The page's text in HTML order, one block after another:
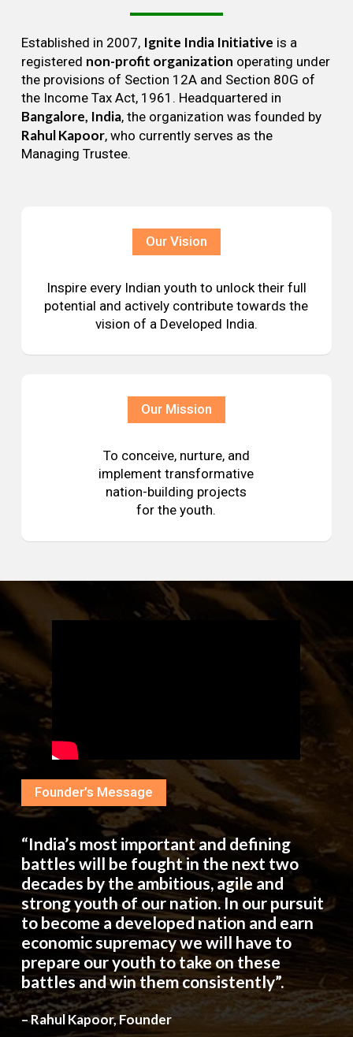
Established in 2007, Ignite India Initiative is a
registered non-profit organization operating under
the provisions of Section 12A and Section 80G of
the Income Tax Act, 1961. Headquartered in
Bangalore, India, the organization was founded by
Rahul Kapoor, who currently serves as the
Managing Trustee.
Our Vision
Inspire every Indian youth to unlock their full
potential and actively contribute towards the
vision of a Developed India.
Our Mission
To conceive, nurture, and
implement transformative
nation-building projects
for the youth.
Founder’s Message
“India’s most important and defining
battles will be fought in the next two
decades by the ambitious, agile and
strong youth of our nation. In our pursuit
to become a developed nation and earn
economic supremacy we will have to
prepare our youth to take on these
battles and win them consistently”.
– Rahul Kapoor, Founder